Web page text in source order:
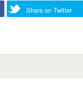
Share on Twitter